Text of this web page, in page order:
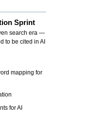
Sprint
search era —
to be cited in AI
mapping for
for AI